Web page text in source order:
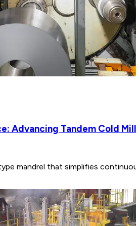
Advancing Tandem Cold
mandrel that simplifies